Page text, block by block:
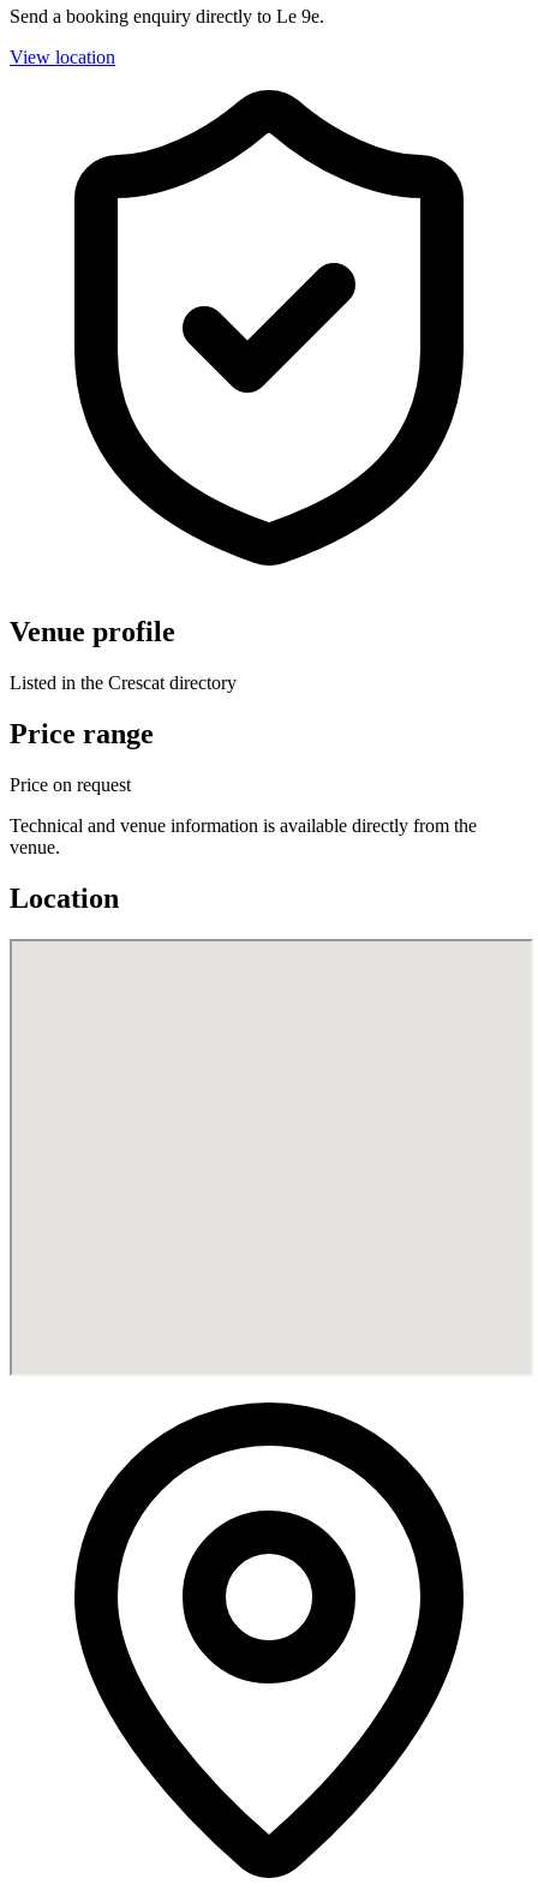
Send a booking enquiry directly to Le 9e.
View location
Venue profile
Listed in the Crescat directory
Price range
Price on request
Technical and venue information is available directly from the
venue.
Location